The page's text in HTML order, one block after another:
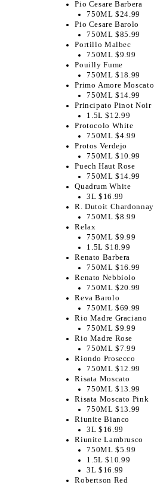
Pio Cesare Barbera
750ML $24.99
Pio Cesare Barolo
750ML $85.99
Portillo Malbec
750ML $9.99
Pouilly Fume
750ML $18.99
Primo Amore Moscato
750ML $14.99
Principato Pinot Noir
1.5L $12.99
Protocolo White
750ML $4.99
Protos Verdejo
750ML $10.99
Puech Haut Rose
750ML $14.99
Quadrum White
3L $16.99
R. Dutoit Chardonnay
750ML $8.99
Relax
750ML $9.99
1.5L $18.99
Renato Barbera
750ML $16.99
Renato Nebbiolo
750ML $20.99
Reva Barolo
750ML $69.99
Rio Madre Graciano
750ML $9.99
Rio Madre Rose
750ML $7.99
Riondo Prosecco
750ML $12.99
Risata Moscato
750ML $13.99
Risata Moscato Pink
750ML $13.99
Riunite Bianco
3L $16.99
Riunite Lambrusco
750ML $5.99
1.5L $10.99
3L $16.99
Robertson Red